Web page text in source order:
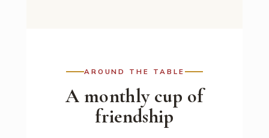
AROUND THE TABLE
A monthly cup of
friendship